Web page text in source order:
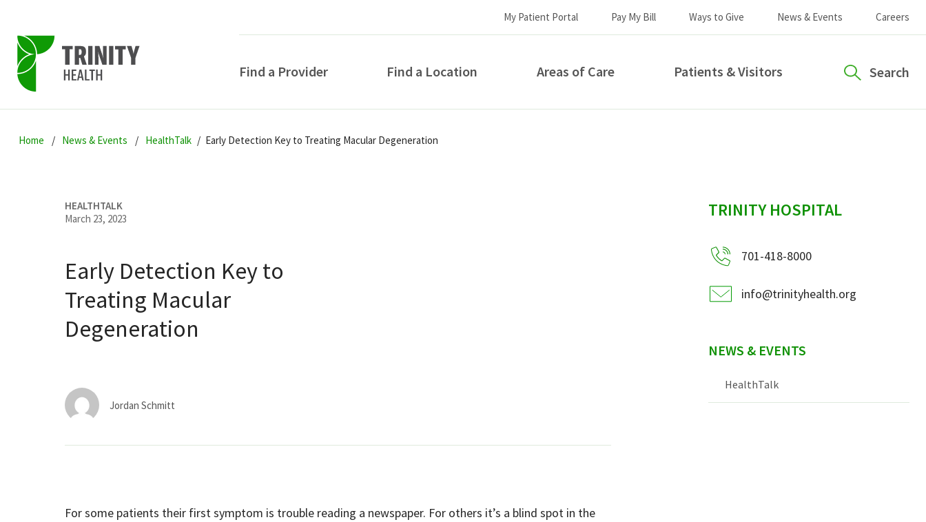
to
to
to
My Patient Portal Pay My Bill Ways to Give News & Events Careers
Find a Provider Find a Location Areas of Care Patients & Visitors Search
How can we help you?
POPULAR SEARCHES...
Home News & Events HealthTalk Early Detection Key to Treating Macular Degeneration
HEALTHTALK
March 23, 2023
Early Detection Key to
Treating Macular
Degeneration
Jordan Schmitt
For some patients their first symptom is trouble reading a newspaper. For others it’s a blind spot in the
sidebar
TRINITY HOSPITAL
701-418-8000
info@trinityhealth.org
NEWS & EVENTS
HealthTalk